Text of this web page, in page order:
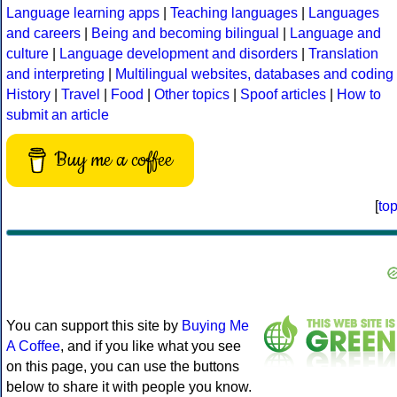
Language learning apps
Teaching languages
Languages
and careers
Being and becoming bilingual
Language and
culture
Language development and disorders
Translation
and interpreting
Multilingual websites, databases and coding
History
Travel Food Other topics Spoof articles
How to
submit an article
Buy me a coffee
[top
You can support this site by Buying Me
A Coffee, and if you like what you see
on this page, you can use the buttons
below to share it with people you know.